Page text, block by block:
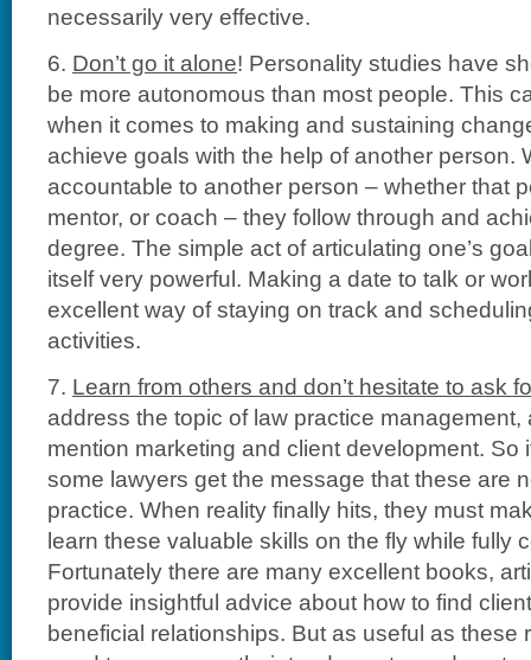
necessarily very effective.
6. Don’t go it alone! Personality studies have
be more autonomous than most people. This
when it comes to making and sustaining
achieve goals with the help of another person.
accountable to another person – whether that
mentor, or coach – they follow through and
degree. The simple act of articulating one’s
itself very powerful. Making a date to talk or
excellent way of staying on track and
activities.
7. Learn from others and don’t hesitate to ask
address the topic of law practice
mention marketing and client development. So
some lawyers get the message that these are
practice. When reality finally hits, they must
learn these valuable skills on the fly while fully
Fortunately there are many excellent books,
provide insightful advice about how to find
beneficial relationships. But as useful as these